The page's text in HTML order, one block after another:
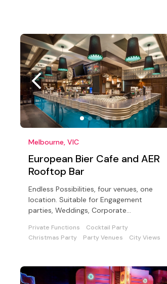
Melbourne, VIC
European Bier Cafe and AER
Rooftop Bar
Endless Possibilities, four venues, one
location. Suitable for Engagement
parties, Weddings, Corporate
dinners
Private Functions
Cocktail Party
Christmas Party
Party Venues City Views